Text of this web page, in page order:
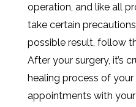
operation, and like all
take certain
possible result, follow
After your surgery, it’s
healing process of your
appointments with